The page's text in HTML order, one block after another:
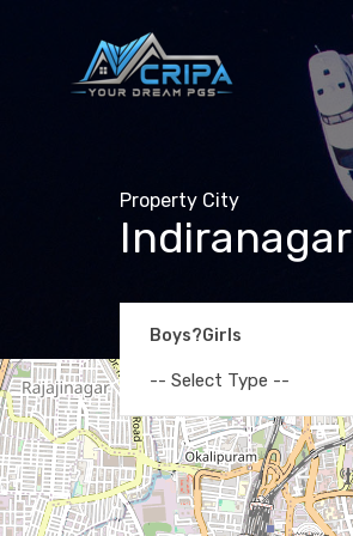
Property City
Indiranagar
Boys?Girls
-- Select Type --